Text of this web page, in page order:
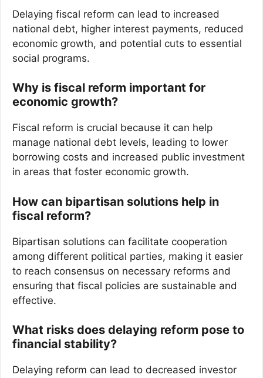
Delaying fiscal reform can lead to increased
national debt, higher interest payments, reduced
economic growth, and potential cuts to essential
social programs.
Why is fiscal reform important for
economic growth?
Fiscal reform is crucial because it can help
manage national debt levels, leading to lower
borrowing costs and increased public investment
in areas that foster economic growth.
How can bipartisan solutions help in
fiscal reform?
Bipartisan solutions can facilitate cooperation
among different political parties, making it easier
to reach consensus on necessary reforms and
ensuring that fiscal policies are sustainable and
effective.
What risks does delaying reform pose to
financial stability?
Delaying reform can lead to decreased investor